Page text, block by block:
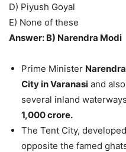
D) Piyush Goyal
E) None of these
Answer: B) Narendra Modi
Prime Minister
City in Varanasi and
several inland waterways
1,000 crore.
The Tent City,
opposite the famed